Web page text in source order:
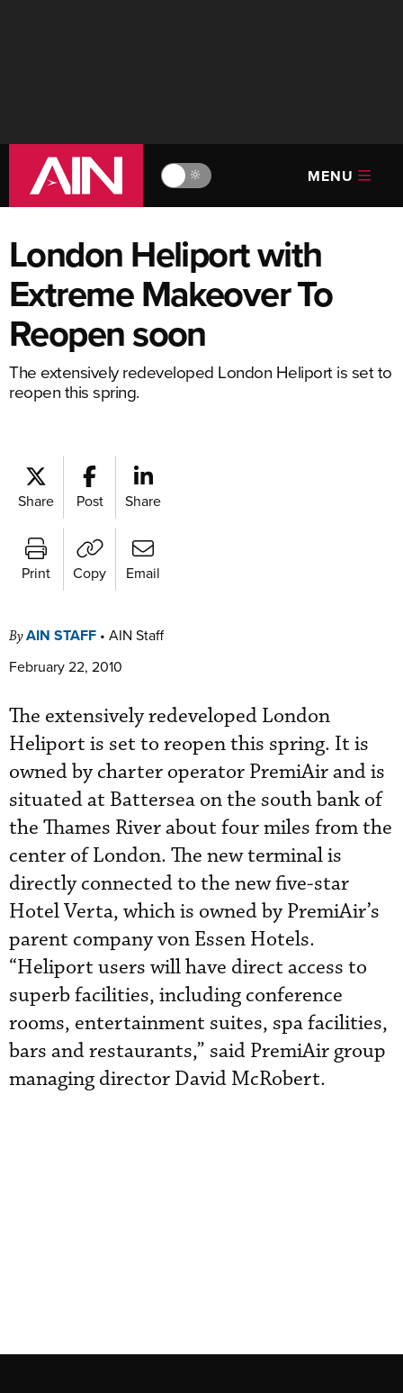
🔆 MENU
London Heliport with
Extreme Makeover To
Reopen soon
The extensively redeveloped London Heliport is set to
reopen this spring.
Share Post Share
Print Copy Email
ByAIN STAFF • AIN Staff
February 22, 2010
The extensively redeveloped London
Heliport is set to reopen this spring. It is
owned by charter operator PremiAir and is
situated at Battersea on the south bank of
the Thames River about four miles from the
center of London. The new terminal is
directly connected to the new five-star
Hotel Verta, which is owned by PremiAir’s
parent company von Essen Hotels.
“Heliport users will have direct access to
superb facilities, including conference
rooms, entertainment suites, spa facilities,
bars and restaurants,” said PremiAir group
managing director David McRobert.